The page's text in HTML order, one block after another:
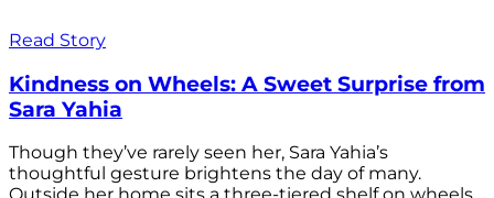
Read Story
Kindness on Wheels: A Sweet Surprise from
Sara Yahia
Though they’ve rarely seen her, Sara Yahia’s
thoughtful gesture brightens the day of many.